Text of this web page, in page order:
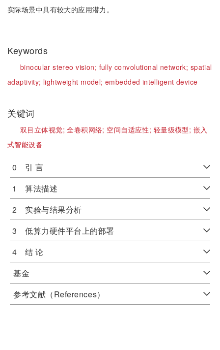
实际场景中具有较大的应用潜力。
Keywords
binocular stereo vision; fully convolutional network; spatial
adaptivity; lightweight model;embedded intelligent device
关键词
双目立体视觉;全卷积网络; 空间自适应性; 轻量级模型; 嵌入
式智能设备
0 引 言
1 算法描述
2 实验与结果分析
3 低算力硬件平台上的部署
4 结 论
基金
参考文献（References）